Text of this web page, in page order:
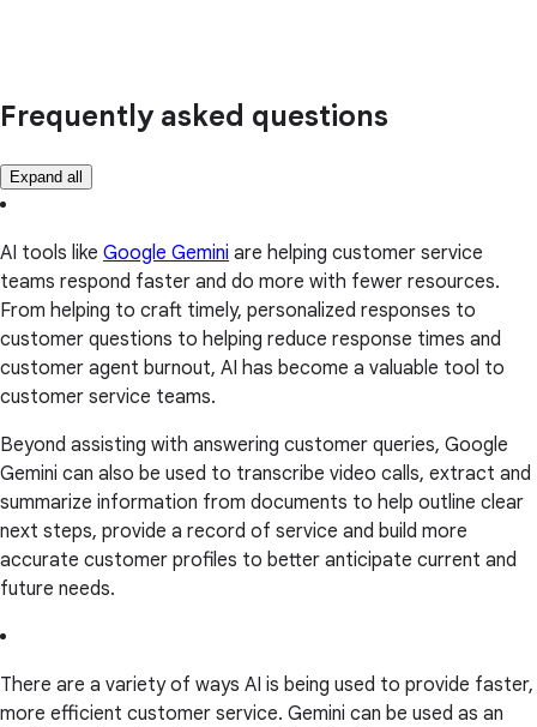
Frequently asked questions
Expand all
AI tools like Google Gemini are helping customer service
teams respond faster and do more with fewer resources.
From helping to craft timely, personalized responses to
customer questions to helping reduce response times and
customer agent burnout, AI has become a valuable tool to
customer service teams.
Beyond assisting with answering customer queries, Google
Gemini can also be used to transcribe video calls, extract and
summarize information from documents to help outline clear
next steps, provide a record of service and build more
accurate customer profiles to better anticipate current and
future needs.
There are a variety of ways AI is being used to provide faster,
more efficient customer service. Gemini can be used as an